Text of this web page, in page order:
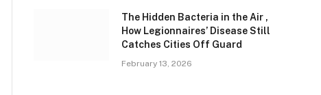
The Hidden Bacteria in the Air ,
How Legionnaires’ Disease Still
Catches Cities Off Guard
February 13, 2026